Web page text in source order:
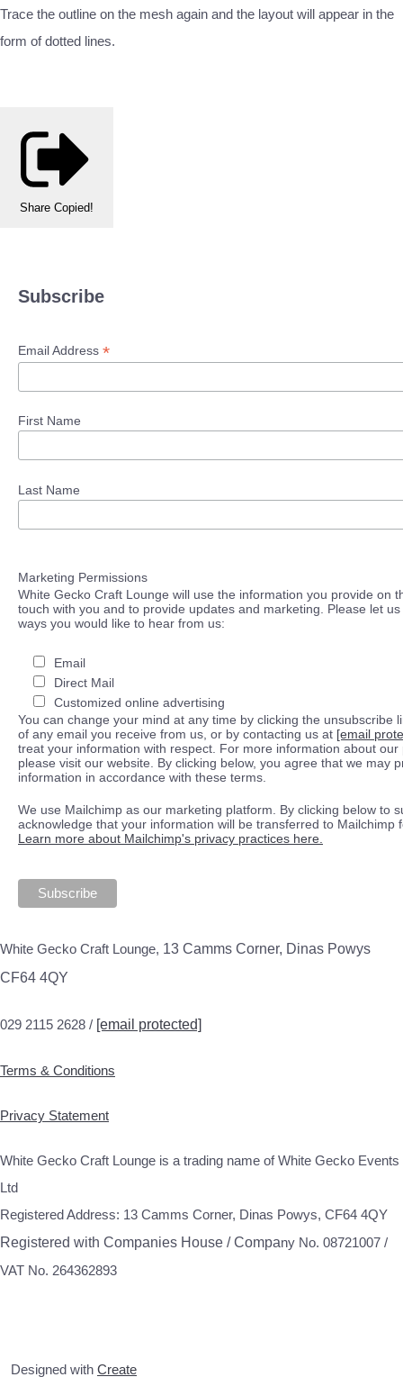
Trace the outline on the mesh again and the layout will appear in the
form of dotted lines.
Share Copied!
Subscribe
Email Address *
First Name
Last Name
Marketing Permissions
White Gecko Craft Lounge will use the information you provide on
touch with you and to provide updates and marketing. Please let
ways you would like to hear from us:
Email
Direct Mail
Customized online advertising
You can change your mind at any time by clicking the unsubscribe
of any email you receive from us, or by contacting us at [email
treat your information with respect. For more information about our
please visit our website. By clicking below, you agree that we may
information in accordance with these terms.
We use Mailchimp as our marketing platform. By clicking below to
acknowledge that your information will be transferred to Mailchimp
Learn more about Mailchimp's privacy practices here.
White Gecko Craft Lounge, 13 Camms Corner, Dinas Powys
CF64 4QY
029 2115 2628 / [email protected]
Terms & Conditions
Privacy Statement
White Gecko Craft Lounge is a trading name of White Gecko Events
Ltd
Registered Address: 13 Camms Corner, Dinas Powys, CF64 4QY
Registered with Companies House / Company No. 08721007 /
VAT No. 264362893
Designed with Create